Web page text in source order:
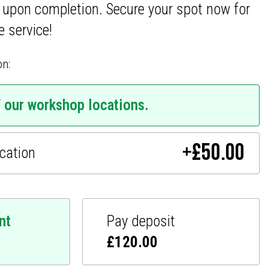
completion. Secure your spot now for
service!
workshop locations.
+£50.00
Pay deposit
£120.00